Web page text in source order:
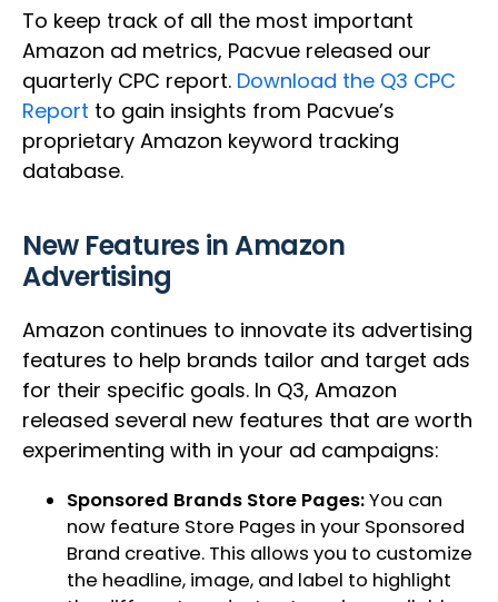
To keep track of all the most important
Amazon ad metrics, Pacvue released our
quarterly CPC report. Download the Q3 CPC
Report to gain insights from Pacvue’s
proprietary Amazon keyword tracking
database.
New Features in Amazon
Advertising
Amazon continues to innovate its advertising
features to help brands tailor and target ads
for their specific goals. In Q3, Amazon
released several new features that are worth
experimenting with in your ad campaigns:
Sponsored Brands Store Pages:You can
now feature Store Pages in your Sponsored
Brand creative. This allows you to customize
the headline, image, and label to highlight